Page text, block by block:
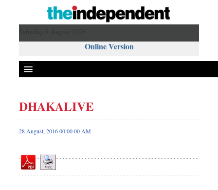
Online Version
Front Page
News
Editorial
Op-ed
DHAKALIVE
28 August, 2016 00:00 00 AM